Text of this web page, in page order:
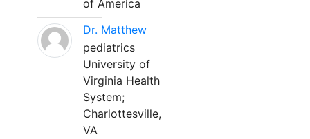
of America
Dr. Matthew
pediatrics
University of
Virginia Health
System;
Charlottesville,
VA